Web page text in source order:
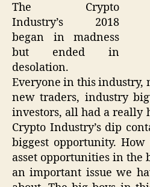
The Crypto
Industry’s 2018
began in madness
but ended in
desolation.
Everyone in this industry,
new traders, industry
investors, all had a really
Crypto Industry’s dip
biggest opportunity.
asset opportunities in the
an important issue we